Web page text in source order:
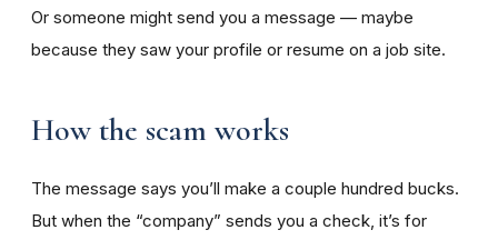
Or someone might send you a message — maybe
because they saw your profile or resume on a job site.
How the scam works
The message says you’ll make a couple hundred bucks.
But when the “company” sends you a check, it’s for